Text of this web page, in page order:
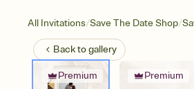
All Invitations/Save The Date Shop/
Back togallery
Premium Premium